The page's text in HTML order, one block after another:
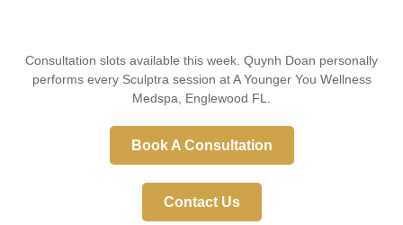
Consultation slots available this week. Quynh Doan personally
performs every Sculptra session at A Younger You Wellness
Medspa, Englewood FL.
Book A Consultation
Contact Us